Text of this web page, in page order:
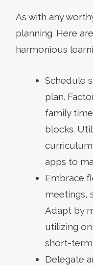
As with any
planning. Here
harmonious
Schedule
plan.
family
blocks.
apps to
Embrace
meetings,
Adapt by
utilizing
short-term
Delegate